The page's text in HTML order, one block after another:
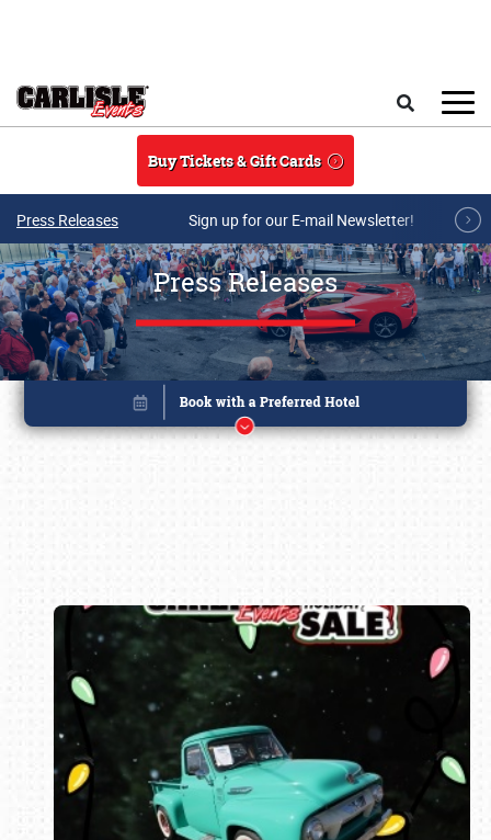
Buy Tickets & Gift Cards
Press Releases Sign up for our E-mail Newsletter!
Press Releases
Book online or call (800) 216-1876